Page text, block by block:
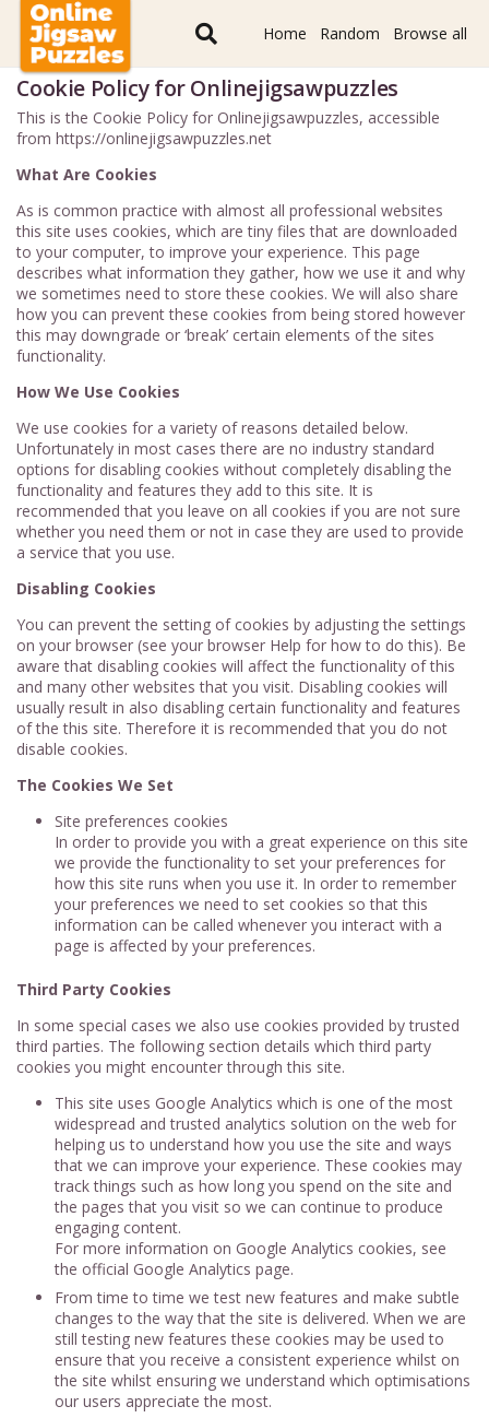
Home Random Browse all
Cookie Policy for Onlinejigsawpuzzles
This is the Cookie Policy for Onlinejigsawpuzzles, accessible
from https://onlinejigsawpuzzles.net
What Are Cookies
As is common practice with almost all professional websites
this site uses cookies, which are tiny files that are downloaded
to your computer, to improve your experience. This page
describes what information they gather, how we use it and why
we sometimes need to store these cookies. We will also share
how you can prevent these cookies from being stored however
this may downgrade or ‘break’ certain elements of the sites
functionality.
How We Use Cookies
We use cookies for a variety of reasons detailed below.
Unfortunately in most cases there are no industry standard
options for disabling cookies without completely disabling the
functionality and features they add to this site. It is
recommended that you leave on all cookies if you are not sure
whether you need them or not in case they are used to provide
a service that you use.
Disabling Cookies
You can prevent the setting of cookies by adjusting the settings
on your browser (see your browser Help for how to do this). Be
aware that disabling cookies will affect the functionality of this
and many other websites that you visit. Disabling cookies will
usually result in also disabling certain functionality and features
of the this site. Therefore it is recommended that you do not
disable cookies.
The Cookies We Set
Site preferences cookies
In order to provide you with a great experience on this site
we provide the functionality to set your preferences for
how this site runs when you use it. In order to remember
your preferences we need to set cookies so that this
information can be called whenever you interact with a
page is affected by your preferences.
Third Party Cookies
In some special cases we also use cookies provided by trusted
third parties. The following section details which third party
cookies you might encounter through this site.
This site uses Google Analytics which is one of the most
widespread and trusted analytics solution on the web for
helping us to understand how you use the site and ways
that we can improve your experience. These cookies may
track things such as how long you spend on the site and
the pages that you visit so we can continue to produce
engaging content.
For more information on Google Analytics cookies, see
the official Google Analytics page.
From time to time we test new features and make subtle
changes to the way that the site is delivered. When we are
still testing new features these cookies may be used to
ensure that you receive a consistent experience whilst on
the site whilst ensuring we understand which optimisations
our users appreciate the most.